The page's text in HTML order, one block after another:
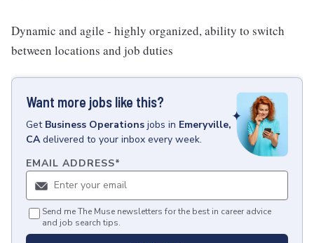
Dynamic and agile - highly organized, ability to switch
between locations and job duties
Want more jobs like this?
Get Business Operations jobs in Emeryville,
CA delivered to your inbox every week.
EMAIL ADDRESS*
Send me The Muse newsletters for the best in career advice
and job search tips.